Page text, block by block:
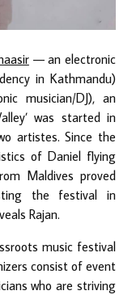
— an electronic
in Kathmandu)
musician/DJ), an
was started in
artistes. Since the
of Daniel flying
Maldives proved
the festival in
Rajan.
music festival
consist of event
who are striving